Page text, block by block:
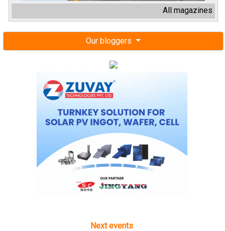
All magazines
Our bloggers
Next events